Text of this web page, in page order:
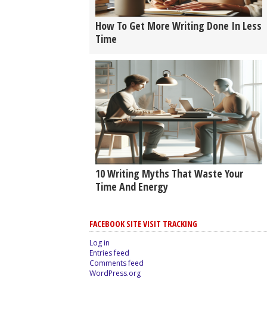
How To Get More Writing Done In Less
Time
10 Writing Myths That Waste Your
Time And Energy
FACEBOOK SITE VISIT TRACKING
Log in
Entries feed
Comments feed
WordPress.org